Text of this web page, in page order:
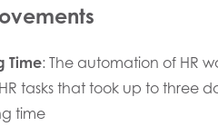
Time: The automation of HR
HR tasks that took up to
time